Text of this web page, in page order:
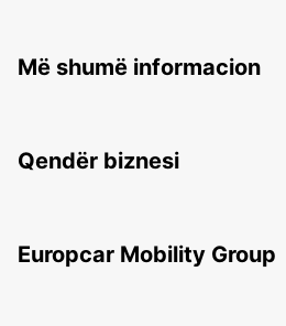
Më shumë informacion
Qendër biznesi
Europcar Mobility Group